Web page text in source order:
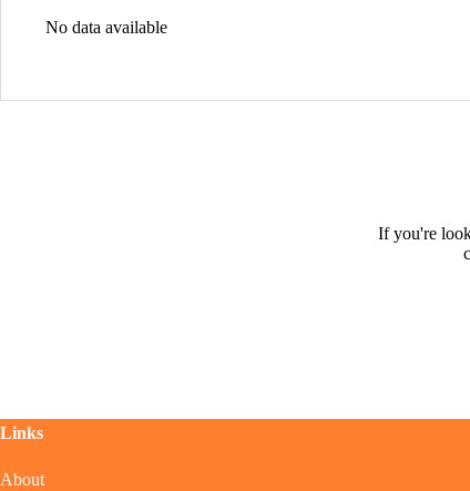
No data available
If you're
Links
About